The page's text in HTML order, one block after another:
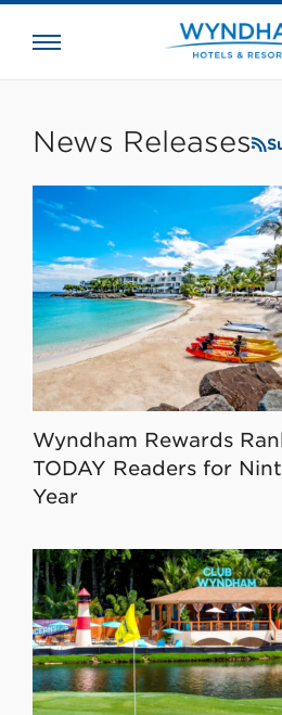
News Releases
Wyndham Rewards
TODAY Readers for
Year